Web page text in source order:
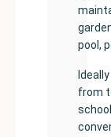
pool,
from